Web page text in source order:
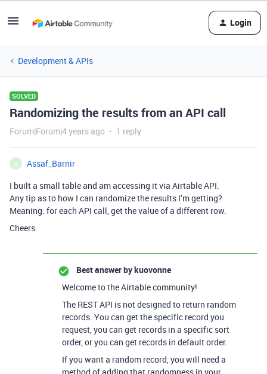
Login
Development & APIs
SOLVED
Randomizing the results from an API call
Forum|Forum|4 years ago 1 reply
A
Assaf_Barnir
I built a small table and am accessing it via Airtable API.
Any tip as to how I can randomize the results I’m getting?
Meaning: for each API call, get the value of a different row.
Cheers
Best answer bykuovonne
Welcome to the Airtable community!
The REST API is not designed to return random
records. You can get the specific record you
request, you can get records in a specific sort
order, or you can get records in default order.
If you want a random record, you will need a